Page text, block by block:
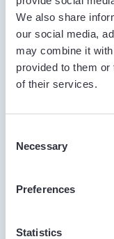
We also share
our social media,
may combine it
provided to them
of their services.
Selection
Necessary
Preferences
Statistics
Used